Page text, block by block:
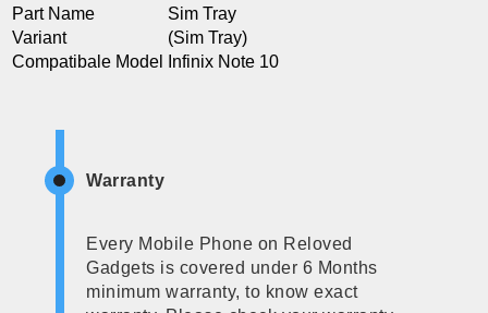
Part Name
Sim Tray
Variant
(Sim Tray)
Compatibale Model
Infinix Note 10
Warranty
Every Mobile Phone on Reloved
Gadgets is covered under 6 Months
minimum warranty, to know exact